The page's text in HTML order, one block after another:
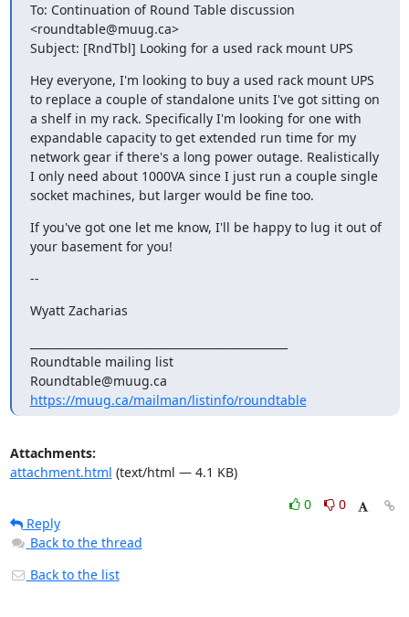
To: Continuation of Round Table discussion
<roundtable@muug.ca>
Subject: [RndTbl] Looking for a used rack mount UPS
Hey everyone, I'm looking to buy a used rack mount UPS
to replace a couple of standalone units I've got sitting on
a shelf in my rack. Specifically I'm looking for one with
expandable capacity to get extended run time for my
network gear if there's a long power outage. Realistically
I only need about 1000VA since I just run a couple single
socket machines, but larger would be fine too.
If you've got one let me know, I'll be happy to lug it out of
your basement for you!
--
Wyatt Zacharias
Roundtable mailing list
https://muug.ca/mailman/listinfo/roundtable
Attachments:
attachment.html (text/html — 4.1 KB)
0
0
Reply
Back to the thread
Back to the list